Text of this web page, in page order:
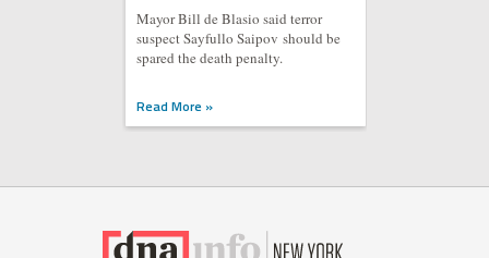
Mayor Bill de Blasio said terror
suspect Sayfullo Saipov should be
spared the death penalty.
Read More »